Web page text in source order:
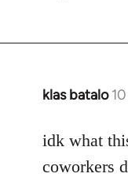
klas batalo
In
to
Welcome
idk what
coworkers